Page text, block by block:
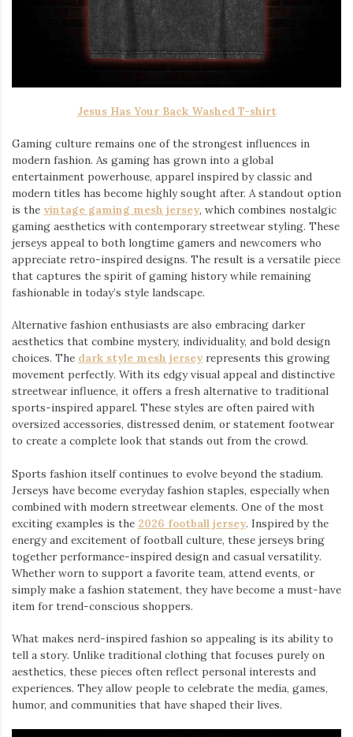
Jesus Has Your Back Washed T-shirt
Gaming culture remains one of the strongest influences in
modern fashion. As gaming has grown into a global
entertainment powerhouse, apparel inspired by classic and
modern titles has become highly sought after. A standout option
is the vintage gaming mesh jersey⁠, which combines nostalgic
gaming aesthetics with contemporary streetwear styling. These
jerseys appeal to both longtime gamers and newcomers who
appreciate retro-inspired designs. The result is a versatile piece
that captures the spirit of gaming history while remaining
fashionable in today’s style landscape.
Alternative fashion enthusiasts are also embracing darker
aesthetics that combine mystery, individuality, and bold design
choices. The dark style mesh jersey⁠ represents this growing
movement perfectly. With its edgy visual appeal and distinctive
streetwear influence, it offers a fresh alternative to traditional
sports-inspired apparel. These styles are often paired with
oversized accessories, distressed denim, or statement footwear
to create a complete look that stands out from the crowd.
Sports fashion itself continues to evolve beyond the stadium.
Jerseys have become everyday fashion staples, especially when
combined with modern streetwear elements. One of the most
exciting examples is the 2026 football jersey. Inspired by the
energy and excitement of football culture, these jerseys bring
together performance-inspired design and casual versatility.
Whether worn to support a favorite team, attend events, or
simply make a fashion statement, they have become a must-have
item for trend-conscious shoppers.
What makes nerd-inspired fashion so appealing is its ability to
tell a story. Unlike traditional clothing that focuses purely on
aesthetics, these pieces often reflect personal interests and
experiences. They allow people to celebrate the media, games,
humor, and communities that have shaped their lives.